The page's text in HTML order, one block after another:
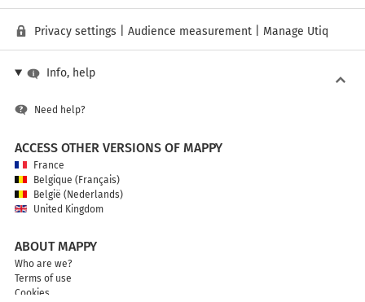
Privacy settings Audience measurement Manage Utiq
Info, help
Need help?
ACCESS OTHER VERSIONS OF MAPPY
France
Belgique (Français)
België (Nederlands)
United Kingdom
ABOUT MAPPY
Who are we?
Terms of use
Cookies